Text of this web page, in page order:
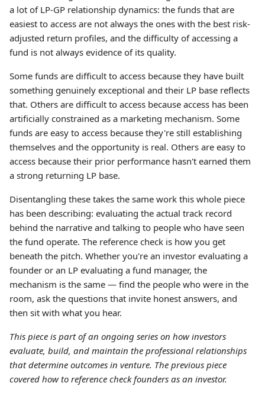
a lot of LP-GP relationship dynamics: the funds that are
easiest to access are not always the ones with the best risk-
adjusted return profiles, and the difficulty of accessing a
fund is not always evidence of its quality.
Some funds are difficult to access because they have built
something genuinely exceptional and their LP base reflects
that. Others are difficult to access because access has been
artificially constrained as a marketing mechanism. Some
funds are easy to access because they're still establishing
themselves and the opportunity is real. Others are easy to
access because their prior performance hasn't earned them
a strong returning LP base.
Disentangling these takes the same work this whole piece
has been describing: evaluating the actual track record
behind the narrative and talking to people who have seen
the fund operate. The reference check is how you get
beneath the pitch. Whether you're an investor evaluating a
founder or an LP evaluating a fund manager, the
mechanism is the same — find the people who were in the
room, ask the questions that invite honest answers, and
then sit with what you hear.
This piece is part of an ongoing series on how investors
evaluate, build, and maintain the professional relationships
that determine outcomes in venture. The previous piece
covered how to reference check founders as an investor.